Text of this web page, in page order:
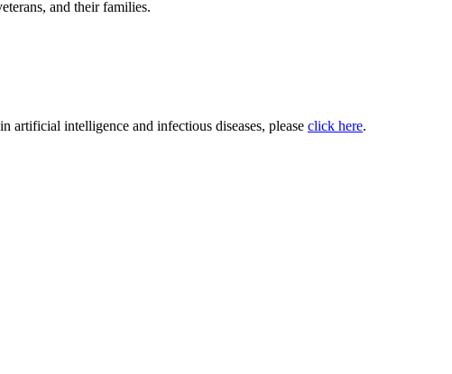
and their families.
artificial intelligence and infectious diseases, please click here.